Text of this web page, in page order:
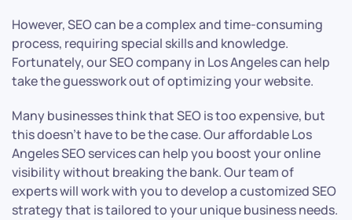
However, SEO can be a complex and time-consuming
process, requiring special skills and knowledge.
Fortunately, our SEO company in Los Angeles can help
take the guesswork out of optimizing your website.
Many businesses think that SEO is too expensive, but
this doesn’t have to be the case. Our affordable Los
Angeles SEO services can help you boost your online
visibility without breaking the bank. Our team of
experts will work with you to develop a customized SEO
strategy that is tailored to your unique business needs.